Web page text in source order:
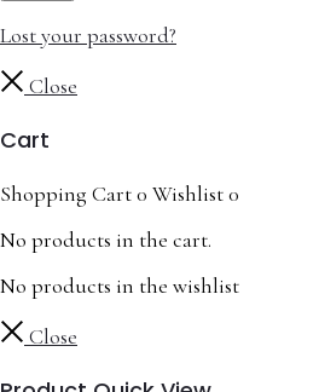
Lost your password?
Close
Cart
Shopping Cart0 Wishlist0
No products in the cart.
No products in the wishlist
Close